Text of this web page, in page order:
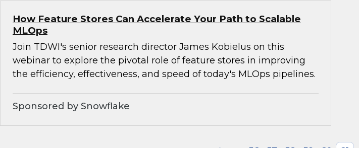
How Feature Stores Can Accelerate Your Path to Scalable
MLOps
Join TDWI's senior research director James Kobielus on this
webinar to explore the pivotal role of feature stores in improving
the efficiency, effectiveness, and speed of today's MLOps pipelines.
Sponsored by Snowflake